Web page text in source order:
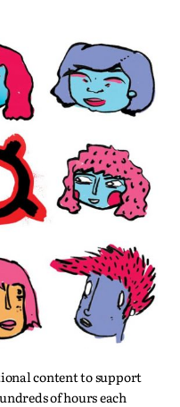
content to support
of hours each